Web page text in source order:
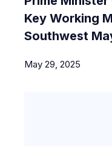
Key Working
Southwest
May 29, 2025